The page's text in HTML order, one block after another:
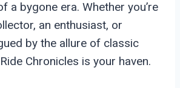
a bygone era. Whether you’re
an enthusiast, or
by the allure of classic
Chronicles is your haven.